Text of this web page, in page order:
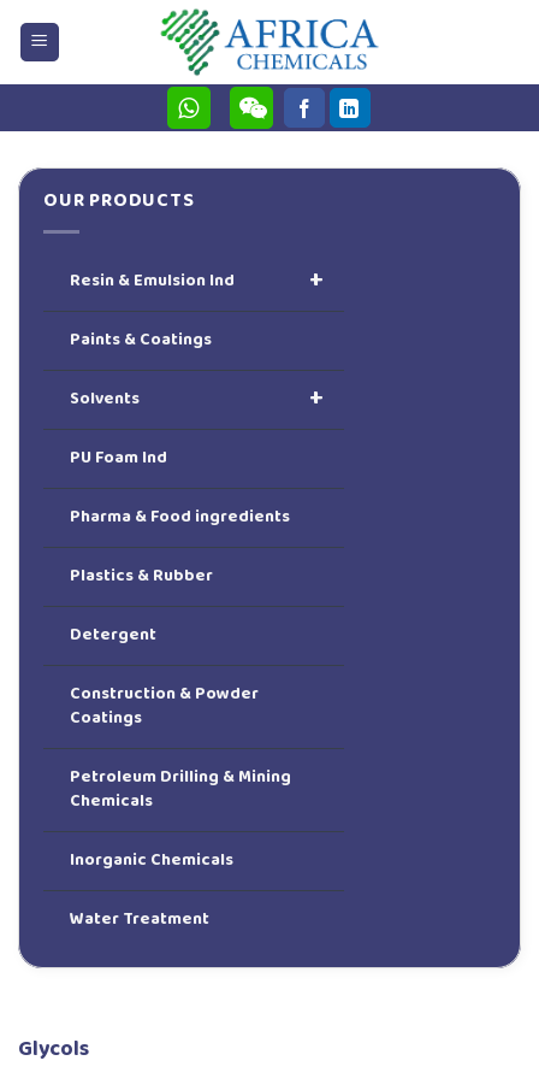
OUR PRODUCTS
+
Resin & Emulsion Ind
Paints & Coatings
+
Solvents
PU Foam Ind
Pharma & Food ingredients
Plastics & Rubber
Detergent
Construction & Powder
Coatings
Petroleum Drilling & Mining
Chemicals
Inorganic Chemicals
Water Treatment
Glycols